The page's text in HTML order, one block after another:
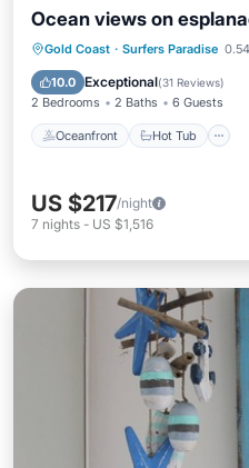
Ocean views on
Gold Coast · Surfers Paradise
10.0 Exceptional(31 Reviews)
2 Bedrooms 2 Baths 6 Guests
Oceanfront Hot Tub
Oceanfront Hot
Pool
US $217/night
7 nights - US $1,516